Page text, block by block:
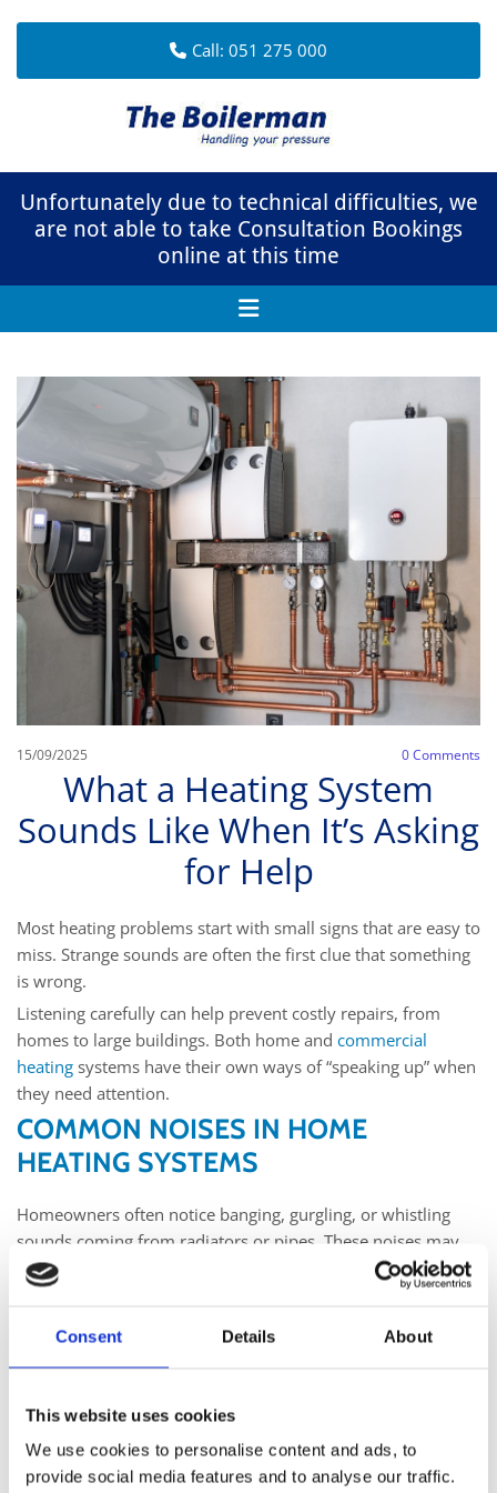
Consent Details About
This website uses cookies
We use cookies to personalise content and ads, to
provide social media features and to analyse our traffic.
Call: 051 275 000
Unfortunately due to technical difficulties, we
are not able to take Consultation Bookings
online at this time
15/09/2025 0Comments
What a Heating System
Sounds Like When It’s Asking
for Help
Most heating problems start with small signs that are easy to
miss. Strange sounds are often the first clue that something
is wrong.
Listening carefully can help prevent costly repairs, from
homes to large buildings. Both home and commercial
heating systems have their own ways of “speaking up” when
they need attention.
COMMON NOISES IN HOME
HEATING SYSTEMS
Homeowners often notice banging, gurgling, or whistling
sounds coming from radiators or pipes. These noises may
point to trapped air, loose parts, or build-up inside the
system. When left unchecked, small problems can cause
breakdowns and ensures a safe and steady supply of heat.
For example,boiler servicing Kilkenny
colder months. Listening and acting early saves money and
stress in the long run.